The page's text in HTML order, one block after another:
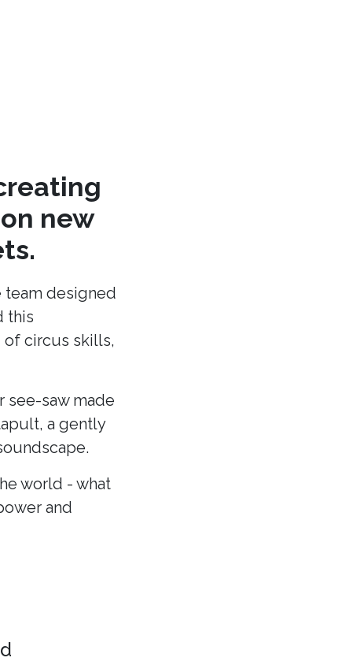
new
designed
this
of circus skills,
see-saw made
a gently
world - what
and